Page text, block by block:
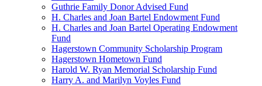
Guthrie Family Donor Advised Fund
H. Charles and Joan Bartel Endowment Fund
H. Charles and Joan Bartel Operating Endowment
Fund
Hagerstown Community Scholarship Program
Hagerstown Hometown Fund
Harold W. Ryan Memorial Scholarship Fund
Harry A. and Marilyn Voyles Fund